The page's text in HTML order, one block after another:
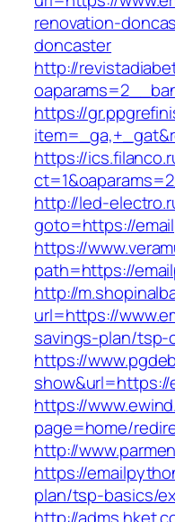
renovation-
doncaster
http://
https://
https://
http://led-
goto=https://
https://
path=https://
http://
url=https://
savings-plan/tsp-
https://
https://
page=home/
http://
https://
plan/tsp-basics/